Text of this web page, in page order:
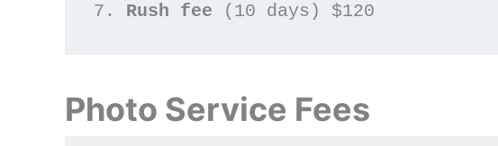
7. Rush fee (10 days) $120
Photo Service Fees